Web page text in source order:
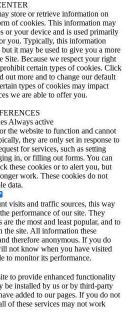
store or retrieve information on
of cookies. This information may
or your device and is used primarily
you. Typically, this information
it may be used to give you a more
Site. Because we respect your right
certain types of cookies. Click
out more and to change our default
types of cookies may impact
we are able to offer you.
Always active
the website to function and cannot
they are only set in response to
for services, such as setting
in, or filling out forms. You can
these cookies or to alert you, but
work. These cookies do not
data.
visits and traffic sources, this way
performance of our site. They
the most and least popular, and to
the site. All information these
therefore anonymous. If you do
not know when you have visited
to monitor its performance.
to provide enhanced functionality
be installed by us or by third-party
added to our pages. If you do not
of these services may not work